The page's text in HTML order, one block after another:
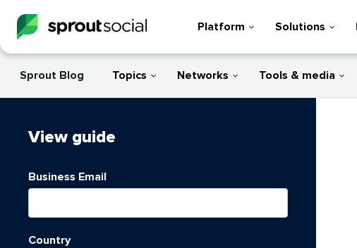
Platform Solutions
Sprout Blog Topics Networks Tools & media
View guide
Business Email
Country